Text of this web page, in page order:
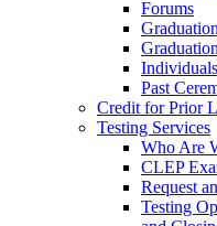
Forums
Past
Credit for Prior
Testing Services
Who Are
CLEP
Request
Testing